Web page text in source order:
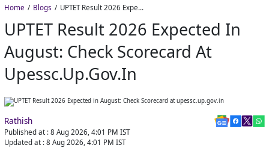
Home Blogs UPTET Result 2026 Expected in August: Check Scorecard at upessc.up.gov.in
UPTET Result 2026 Expected In
August: Check Scorecard At
Upessc.up.gov.in
Rathish
Published at : 8 Aug 2026, 4:01 PM IST
Updated at : 8 Aug 2026, 4:01 PM IST